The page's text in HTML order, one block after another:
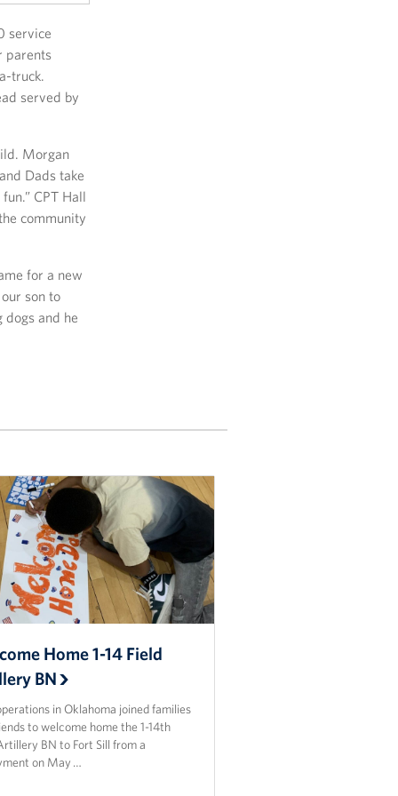
service
parents
truck.
served by
Morgan
Dads take
CPT Hall
community
for a new
son to
and he
Home 1-14 Field
BN
in Oklahoma joined families
to welcome home the 1-14th
BN to Fort Sill from a
on May …